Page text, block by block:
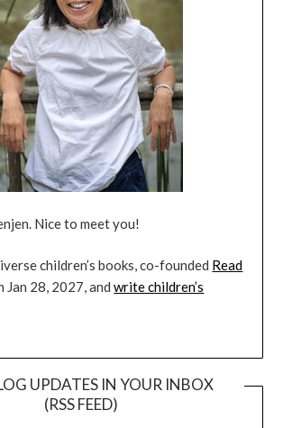
Nice to meet you!
children’s books, co-founded Read
Jan 28, 2027, andwrite children’s
UPDATES IN YOUR INBOX
(RSS FEED)